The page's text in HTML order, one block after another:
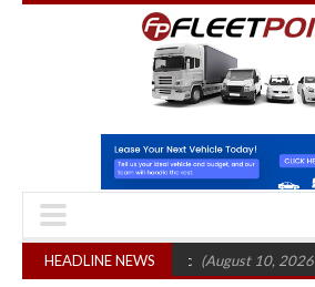
HEADLINE NEWS
shift to electric (August 10, 2026 7:10 am)